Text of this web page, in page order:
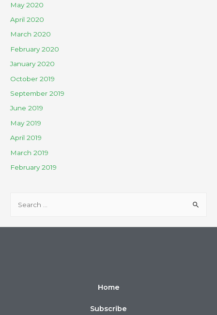
May 2020
April 2020
March 2020
February 2020
January 2020
October 2019
September 2019
June 2019
May 2019
April 2019
March 2019
February 2019
Home
Subscribe